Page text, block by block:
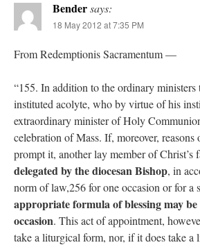
Bendersays:
18 May 2012 at 7:35 PM
From Redemptionis Sacramentum —
“155. In addition to the ordinary ministers
instituted acolyte, who by virtue of his
extraordinary minister of Holy
celebration of Mass. If, moreover, reasons
prompt it, another lay member of Christ’s
delegated by the diocesan Bishop, in
norm of law,256 for one occasion or for a
appropriate formula of blessing may
occasion. This act of appointment,
take a liturgical form, nor, if it does take a